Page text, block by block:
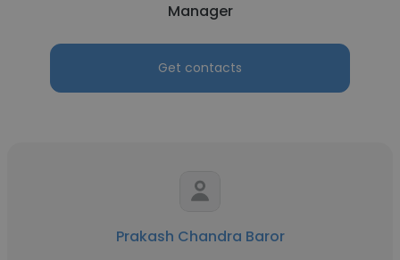
Manager
Get contacts
Prakash Chandra Baror